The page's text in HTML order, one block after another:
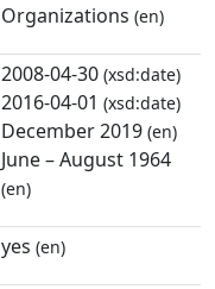
Organizations (en)
2008-04-30 (xsd:date)
2016-04-01 (xsd:date)
December 2019 (en)
June – August 1964
(en)
yes (en)